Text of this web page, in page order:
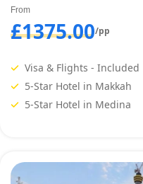
From
£1375.00/pp
Visa & Flights - Included
5-Star Hotel in Makkah
5-Star Hotel in Medina